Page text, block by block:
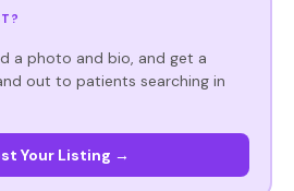
a photo and bio, and get a
out to patients searching in
Your Listing →